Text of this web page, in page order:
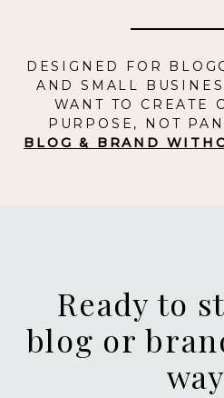
DESIGNED FOR
AND SMALL
WANT TO CREATE
PURPOSE, NOT
BLOG & BRAND
Ready to
blog or